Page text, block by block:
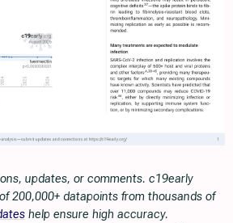
updates, or comments. c19early
200,000+ datapoints from thousands of
help ensure high accuracy.